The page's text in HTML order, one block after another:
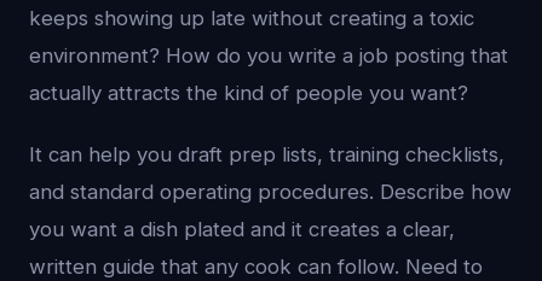
keeps showing up late without creating a toxic
environment? How do you write a job posting that
actually attracts the kind of people you want?
It can help you draft prep lists, training checklists,
and standard operating procedures. Describe how
you want a dish plated and it creates a clear,
written guide that any cook can follow. Need to